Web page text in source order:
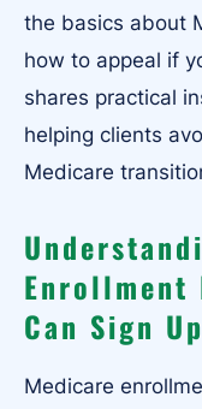
the basics about
how to appeal if
shares practical
helping clients
Medicare
Enrollment
Can Sign Up
Medicare